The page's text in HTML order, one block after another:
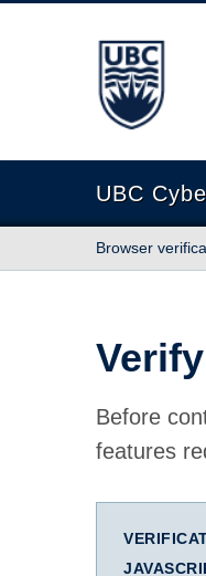
The
UBC
Browser
Before
features